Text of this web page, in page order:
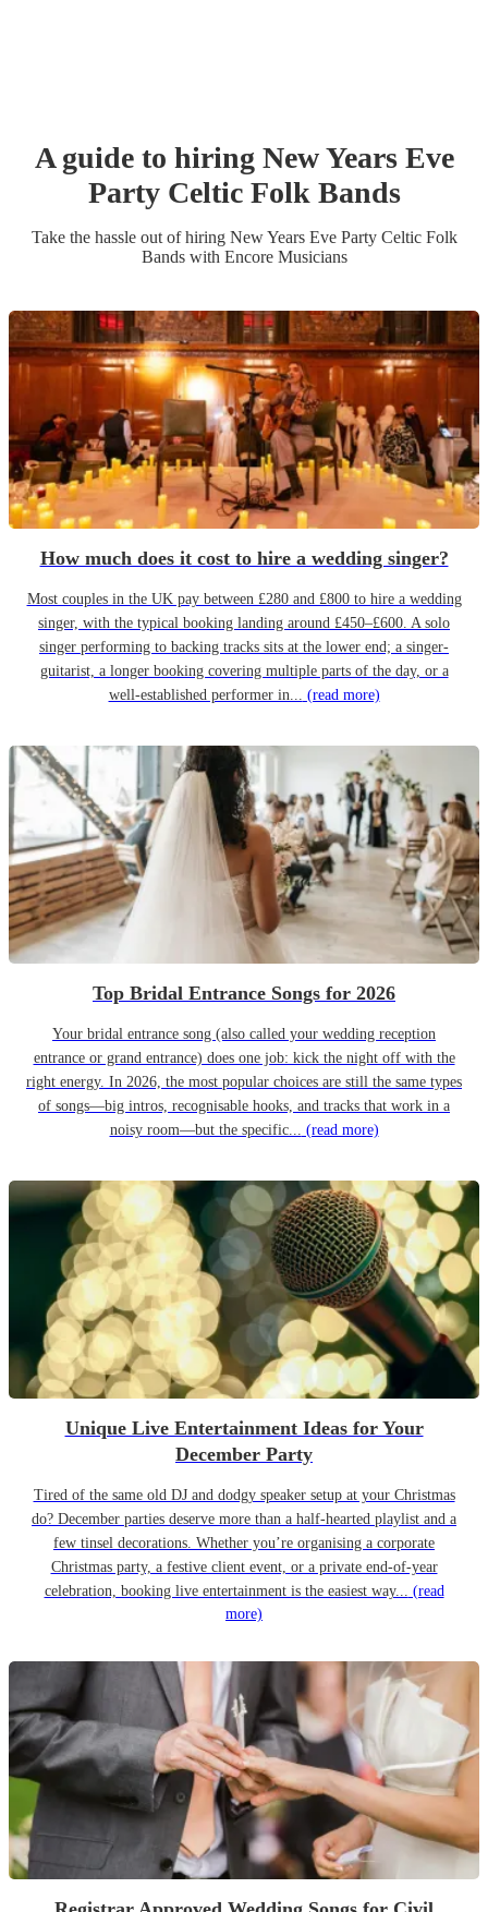
A guide to hiring New Years Eve
Party Celtic Folk Bands
Take the hassle out of hiring New Years Eve Party Celtic Folk
Bandswith Encore Musicians
How much does it cost to hire a wedding singer?
Most couples in the UK pay between £280 and £800 to hire a wedding
singer, with the typical booking landing around £450–£600. A solo
singer performing to backing tracks sits at the lower end; a singer-
guitarist, a longer booking covering multiple parts of the day, or a
well-established performer in... (read more)
Top Bridal Entrance Songs for 2026
Your bridal entrance song (also called your wedding reception
entrance or grand entrance) does one job: kick the night off with the
right energy. In 2026, the most popular choices are still the same types
of songs—big intros, recognisable hooks, and tracks that work in a
noisy room—but the specific... (read more)
Unique Live Entertainment Ideas for Your
December Party
Tired of the same old DJ and dodgy speaker setup at your Christmas
do? December parties deserve more than a half-hearted playlist and a
few tinsel decorations. Whether you’re organising a corporate
Christmas party, a festive client event, or a private end-of-year
celebration, booking live entertainment is the easiest way... (read
more)